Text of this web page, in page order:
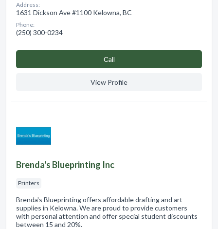
Address:
1631 Dickson Ave #1100 Kelowna, BC
Phone:
(250) 300-0234
Сall
View Profile
Brenda's Blueprinting Inc
Printers
Brenda's Blueprinting offers affordable drafting and art
supplies in Kelowna. We are proud to provide customers
with personal attention and offer special student discounts
between 15 and 20%.